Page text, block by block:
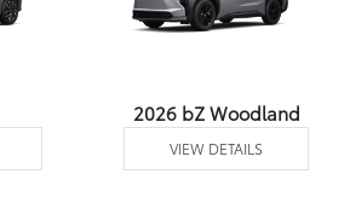
2026 bZ Woodland
VIEW DETAILS